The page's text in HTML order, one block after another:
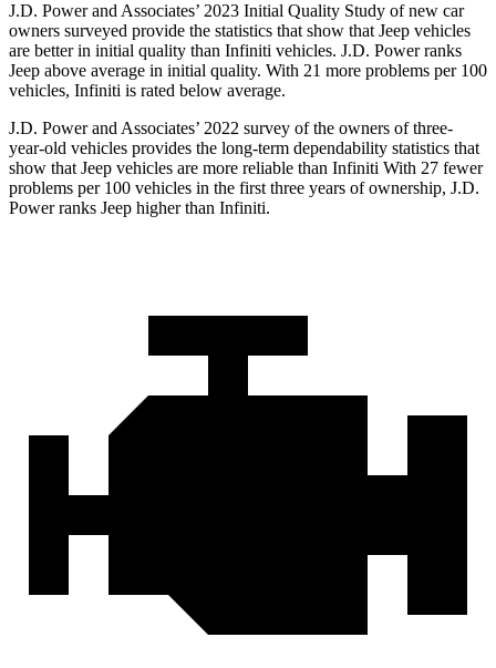
J.D. Power and Associates’ 2023 Initial Quality Study of new car
owners surveyed provide the statistics that show that Jeep vehicles
are better in initial quality than Infiniti vehicles. J.D. Power ranks
Jeep above average in initial quality. With 21 more problems per 100
vehicles, Infiniti is rated below average.
J.D. Power and Associates’ 2022 survey of the owners of three-
year-old vehicles provides the long-term dependability statistics that
show that Jeep vehicles are more reliable than Infiniti With 27 fewer
problems per 100 vehicles in the first three years of ownership, J.D.
Power ranks Jeep higher than Infiniti.